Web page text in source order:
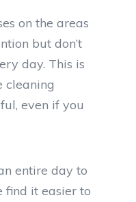
on the areas
but don’t
day. This is
cleaning
even if you
entire day to
find it easier to